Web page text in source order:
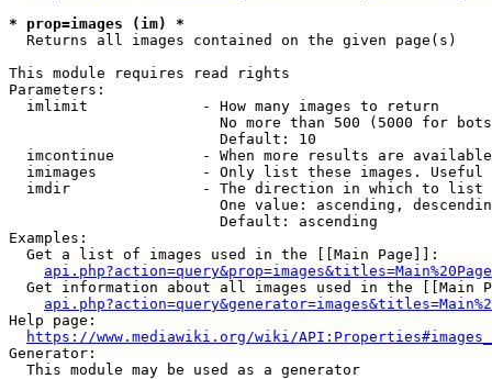
* prop=images (im) *
  Returns all images contained on the given page(s)
This module requires read rights
Parameters:
  imlimit             - How many images to return
No more than 500 (5000 for
                        Default: 10
imcontinue          - When more results are
imimages            - Only list these images.
  imdir               - The direction in which to list
One value: ascending,
                        Default: ascending
Examples:
  Get a list of images used in the [[Main Page]]:
api.php?action=query&prop=images&titles=Main%20Page
Get information about all images used in the [[Main
Help page:
https://www.mediawiki.org/wiki/
Generator:
  This module may be used as a generator